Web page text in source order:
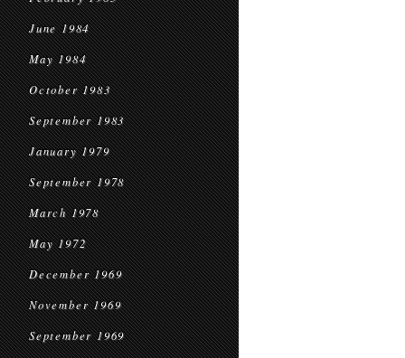
June 1984
May 1984
October 1983
September 1983
January 1979
September 1978
March 1978
May 1972
December 1969
November 1969
September 1969